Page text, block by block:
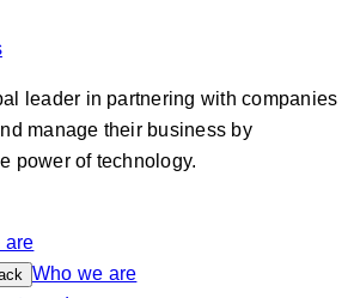
leader in partnering with companies
manage their business by
power of technology.
are
Who we are